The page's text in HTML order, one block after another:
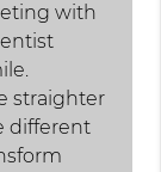
with
straighter
different